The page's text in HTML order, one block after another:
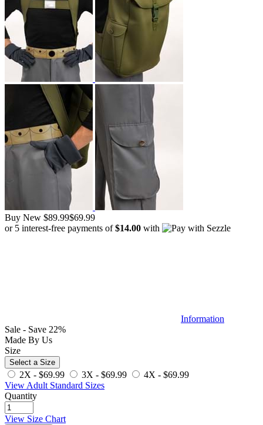
Buy New $89.99$69.99
or 5 interest-free payments of$14.00 with
Information
Sale - Save 22%
Made By Us
Size
Select a Size
2X - $69.99 3X - $69.99 4X - $69.99
View Adult Standard Sizes
Quantity
View Size Chart